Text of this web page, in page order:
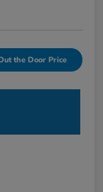
the Door Price